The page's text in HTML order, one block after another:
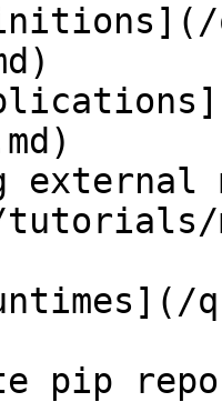
external
pip